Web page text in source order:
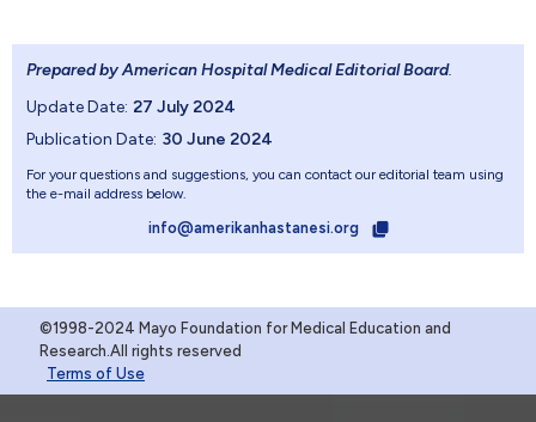
Prepared by American Hospital Medical Editorial Board.
Update Date: 27 July 2024
Publication Date: 30 June 2024
For your questions and suggestions, you can contact our editorial team using
the e-mail address below.
info@amerikanhastanesi.org
©1998-2024 Mayo Foundation for Medical Education and
Research.All rights reserved
Terms of Use